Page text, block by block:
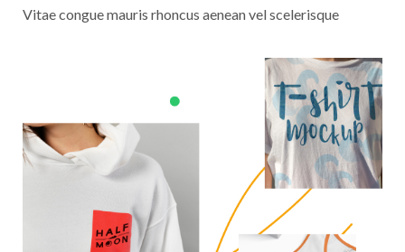
Vitae congue mauris rhoncus aenean vel scelerisque